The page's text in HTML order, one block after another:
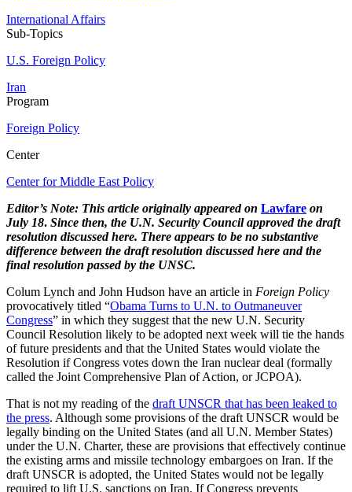
International Affairs
Sub-Topics
U.S. Foreign Policy
Iran
Program
Foreign Policy
Center
Center for Middle East Policy
Editor’s Note: This article originally appeared on Lawfare on
July 18. Since then, the U.N. Security Council approved the draft
resolution discussed here. There appears to be no substantive
difference between the draft resolution discussed here and the
final resolution passed by the UNSC.
Colum Lynch and John Hudson have an article in Foreign Policy
provocatively titled “Obama Turns to U.N. to Outmaneuver
Congress” in which they suggest that the new U.N. Security
Council Resolution likely to be adopted next week will tie the hands
of future presidents and that the United States would violate the
Resolution if Congress votes down the Iran nuclear deal (formally
called the Joint Comprehensive Plan of Action, or JCPOA).
That is not my reading of the draft UNSCR that has been leaked to
the press. Although some provisions of the draft UNSCR would be
legally binding on the United States (and all U.N. Member States)
under the U.N. Charter, these are provisions that effectively continue
the existing arms and missile technology embargoes on Iran. If the
draft UNSCR is adopted, the United States would not be legally
required to lift U.S. sanctions on Iran. If Congress prevents